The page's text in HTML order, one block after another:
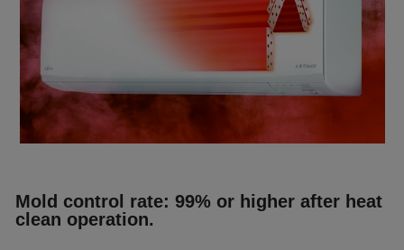
Моld соntrоl rаtе: 99% оr hіghеr аftеr hеаt
сlеаn ореrаtіоn.